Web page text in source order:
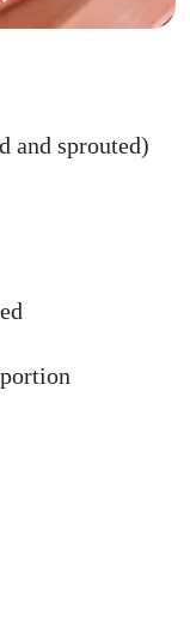
and sprouted)